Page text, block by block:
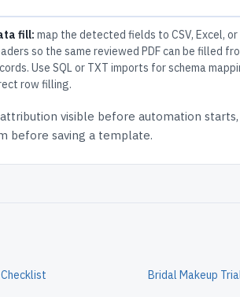
fill: map the detected fields to CSV, Excel, or
so the same reviewed PDF can be filled
Use SQL or TXT imports for schema
row filling.
visible before automation
before saving a template.
Bridal Makeup